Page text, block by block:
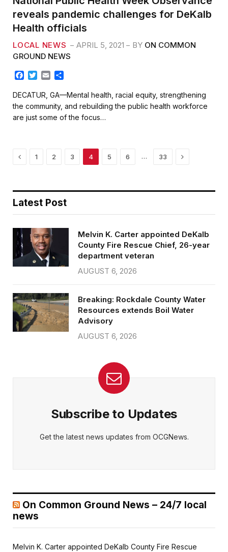
reveals pandemic challenges for DeKalb
Health officials
LOCAL NEWS APRIL 5, 2021 BY ON COMMON
GROUND NEWS
c
e
b
o
T
i
t
t
e
a
i
l
a
r
e
DECATUR, GA—Mental health, racial equity, strengthening
the community, and rebuilding the public health workforce
are just some of the focus…
Previous
1 2 3 4 5 6 … 33 Next
Latest Post
Melvin K. Carter appointed DeKalb
County Fire Rescue Chief, 26-year
department veteran
AUGUST 6, 2026
Breaking: Rockdale County Water
Resources extends Boil Water
Advisory
AUGUST 6, 2026
Subscribe to Updates
Get the latest news updates from OCGNews.
On Common Ground News – 24/7 local
news
Melvin K. Carter appointed DeKalb County Fire Rescue